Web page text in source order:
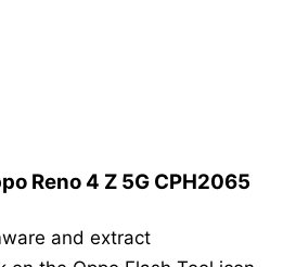
Reno 4 Z 5G CPH2065
and extract